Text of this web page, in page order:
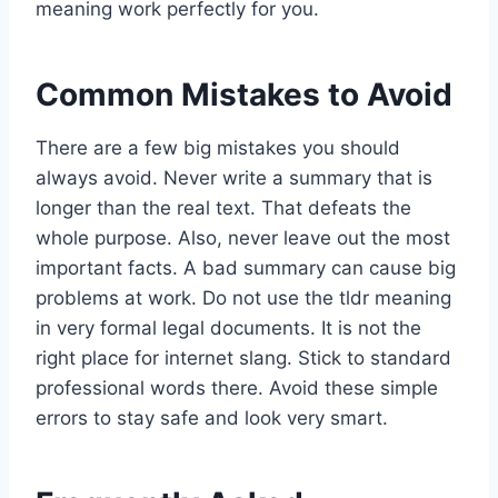
meaning work perfectly for you.
Common Mistakes to Avoid
There are a few big mistakes you should
always avoid. Never write a summary that is
longer than the real text. That defeats the
whole purpose. Also, never leave out the most
important facts. A bad summary can cause big
problems at work. Do not use the tldr meaning
in very formal legal documents. It is not the
right place for internet slang. Stick to standard
professional words there. Avoid these simple
errors to stay safe and look very smart.